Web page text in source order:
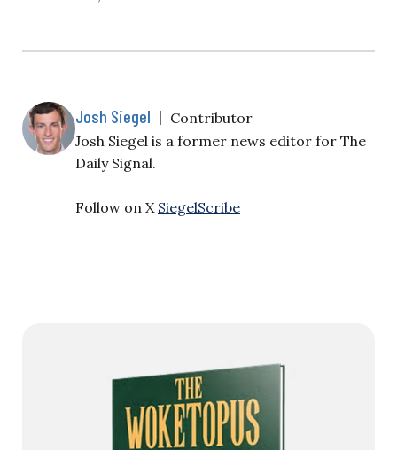
Josh Siegel | Contributor
Josh Siegel is a former news editor for The
Daily Signal.
Follow on X SiegelScribe